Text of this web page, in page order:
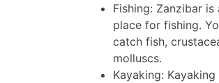
Fishing: Zanzibar is
place for fishing.
catch fish,
molluscs.
Kayaking: Kayaking